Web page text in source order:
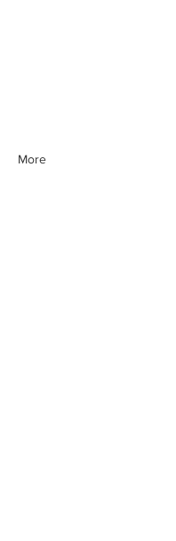
More